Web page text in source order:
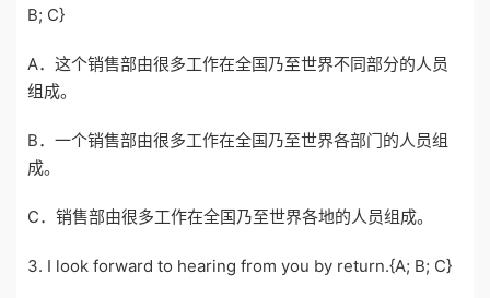
B; C}
A．这个销售部由很多工作在全国乃至世界不同部分的人员
组成。
B．一个销售部由很多工作在全国乃至世界各部门的人员组
成。
C．销售部由很多工作在全国乃至世界各地的人员组成。
3. I look forward to hearing from you by return.{A; B; C}